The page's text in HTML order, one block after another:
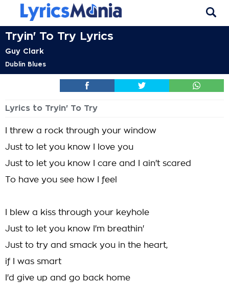
Tryin' To Try Lyrics
Guy Clark
Dublin Blues
Lyrics to Tryin' To Try
I threw a rock through your window
Just to let you know I love you
Just to let you know I care and I ain't scared
To have you see how I feel
I blew a kiss through your keyhole
Just to let you know I'm breathin'
Just to try and smack you in the heart,
if I was smart
I'd give up and go back home